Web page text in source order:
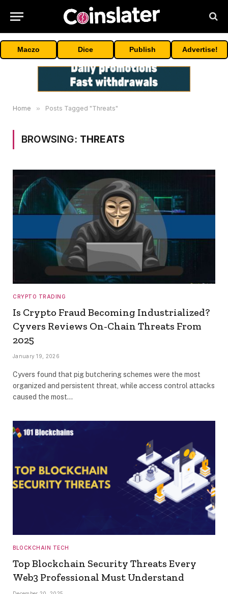
Maczo Dice Publish Advertise!
Home » Posts Tagged "Threats"
BROWSING: THREATS
CRYPTO TRADING
Is Crypto Fraud Becoming Industrialized?
Cyvers Reviews On-Chain Threats From
2025
January 19, 2026
Cyvers found that pig butchering schemes were the most
organized and persistent threat, while access control attacks
caused the most…
BLOCKCHAIN TECH
Top Blockchain Security Threats Every
Web3 Professional Must Understand